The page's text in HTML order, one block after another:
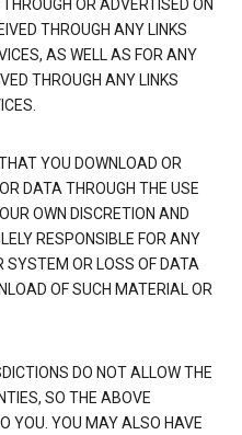
OR ADVERTISED ON
THROUGH ANY LINKS
AS WELL AS FOR ANY
THROUGH ANY LINKS
YOU DOWNLOAD OR
DATA THROUGH THE USE
OWN DISCRETION AND
RESPONSIBLE FOR ANY
SYSTEM OR LOSS OF DATA
OF SUCH MATERIAL OR
DO NOT ALLOW THE
SO THE ABOVE
YOU. YOU MAY ALSO HAVE